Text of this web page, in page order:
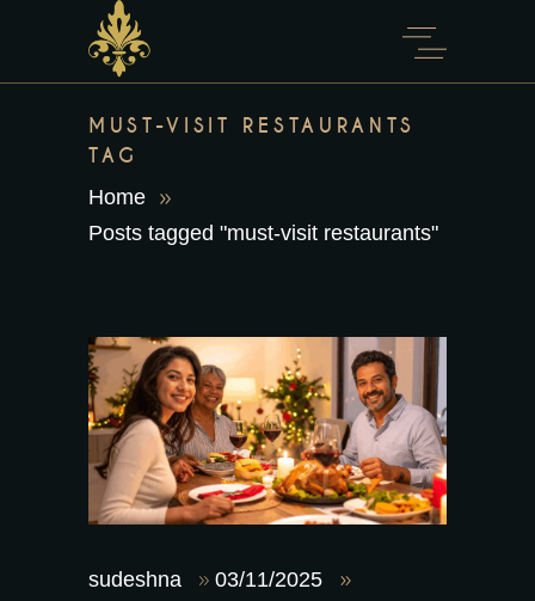
MUST-VISIT RESTAURANTS
TAG
Home
Posts tagged "must-visit restaurants"
sudeshna
03/11/2025